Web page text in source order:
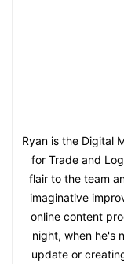
Ryan is the Digital
for Trade and
flair to the team
imaginative
online content
night, when he's
update or